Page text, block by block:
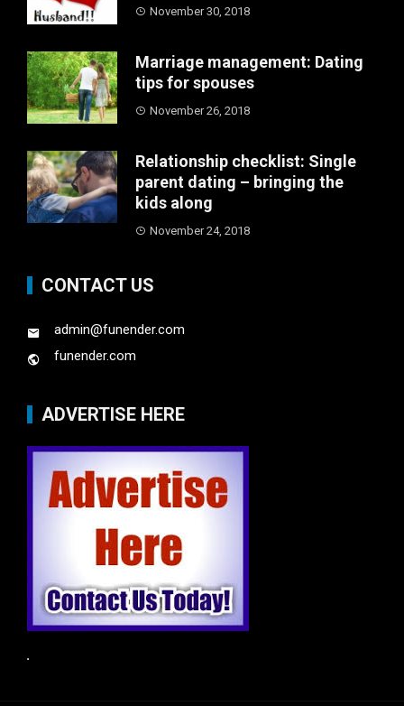
November 30, 2018
Marriage management: Dating
tips for spouses
November 26, 2018
Relationship checklist: Single
parent dating – bringing the
kids along
November 24, 2018
CONTACT US
admin@funender.com
funender.com
ADVERTISE HERE